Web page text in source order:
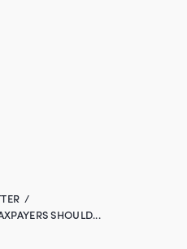
SHOULD...